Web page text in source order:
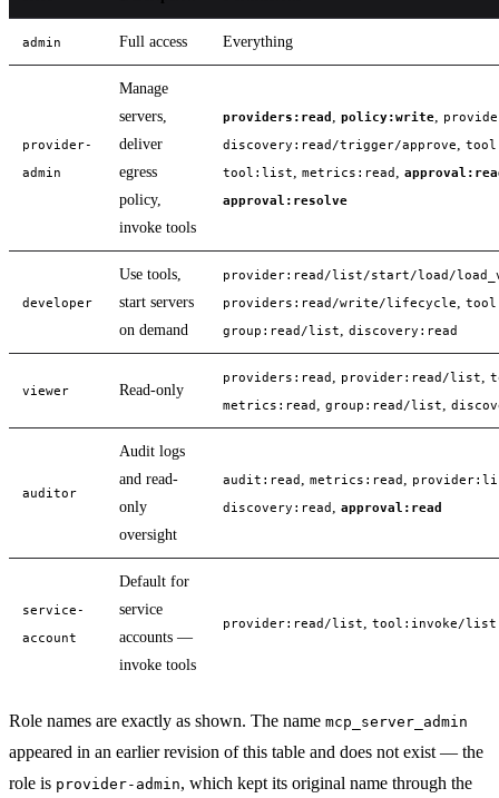
admin Full access Everything
provider-
admin
Manage
servers,
deliver
egress
policy,
invoke tools
providers:read policy:write
discovery:read/trigger/approve
tool:list
metrics:read
approval:resolve
developer
Use tools,
start servers
on demand
provider:read/list/start/load/
providers:read/write/lifecycle
group:read/list
discovery:read
viewer Read-only
providers:read provider:read/list
metrics:read
group:read/list
auditor
Audit logs
and read-
only
oversight
audit:read metrics:read
discovery:read
approval:read
service-
account
Default for
service
accounts —
invoke tools
provider:read/list tool:invoke/list
Role names are exactly as shown. The name mcp_server_admin
appeared in an earlier revision of this table and does not exist — the
role is provider-admin, which kept its original name through the